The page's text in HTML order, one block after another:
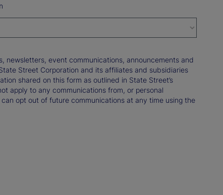
newsletters, event communications, announcements and
Street Corporation and its affiliates and subsidiaries
shared on this form as outlined in State Street’s
apply to any communications from, or personal
opt out of future communications at any time using the